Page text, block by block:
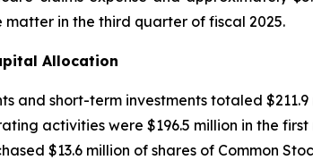
in the third quarter of fiscal 2025.
Allocation
and short-term investments totaled $211.9
activities were $196.5 million in the first
$13.6 million of shares of Common